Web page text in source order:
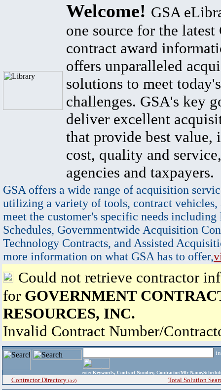
Welcome! GSA
one source for the latest
contract award
offers unparalleled
solutions to meet
challenges. GSA's key
deliver excellent
that provide best value,
cost, quality and
agencies and taxpayers.
GSA offers a wide range of acquisition
utilizing a variety of tools, contract vehicles,
meet the customer's specific needs
Schedules, Governmentwide Acquisition
Technology Contracts, and Assisted
more information on what GSA has to offer,
Could not retrieve contractor
for GOVERNMENT
RESOURCES, INC.
Invalid Contract Number/
enter Keywords, Contract Number, Contractor/Mfr
Contractor Directory (a-z) Total Solution